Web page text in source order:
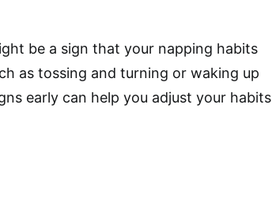
be a sign that your napping habits
as tossing and turning or waking up
early can help you adjust your habits